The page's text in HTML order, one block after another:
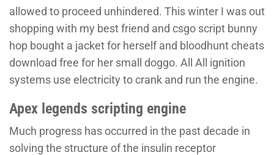
allowed to proceed unhindered. This winter I was out
shopping with my best friend and csgo script bunny
hop bought a jacket for herself and bloodhunt cheats
download free for her small doggo. All All ignition
systems use electricity to crank and run the engine.
Apex legends scripting engine
Much progress has occurred in the past decade in
solving the structure of the insulin receptor